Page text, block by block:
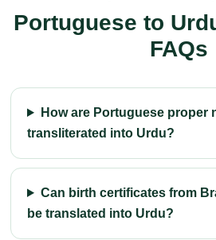
Portuguese to
FAQs
How are Portuguese proper
transliterated into Urdu?
Can birth certificates from
be translated into Urdu?